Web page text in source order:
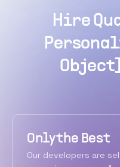
Hire
Only the Best
Our developers are